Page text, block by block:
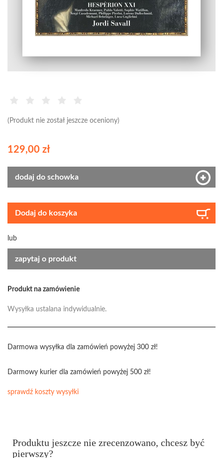
(Produkt nie został jeszcze oceniony)
129,00 zł
dodaj do schowka
Dodaj do koszyka
lub
zapytaj o produkt
Produkt na zamówienie
Wysyłka ustalana indywidualnie.
Darmowa wysyłka dla zamówień powyżej 300 zł!
Darmowy kurier dla zamówień powyżej 500 zł!
sprawdź koszty wysyłki
Produktu jeszcze nie zrecenzowano, chcesz być
pierwszy?